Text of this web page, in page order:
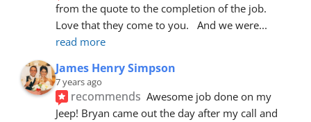
from the quote to the completion of the job.
Love that they come to you.   And we were
read more
James Henry Simpson
7 years ago
recommends Awesome job done on my
Jeep! Bryan came out the day after my call and